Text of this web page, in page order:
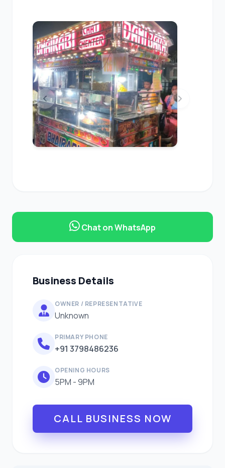
Chat on WhatsApp
Business Details
OWNER / REPRESENTATIVE
Unknown
PRIMARY PHONE
+91 3798486236
OPENING HOURS
5PM - 9PM
CALL BUSINESS NOW